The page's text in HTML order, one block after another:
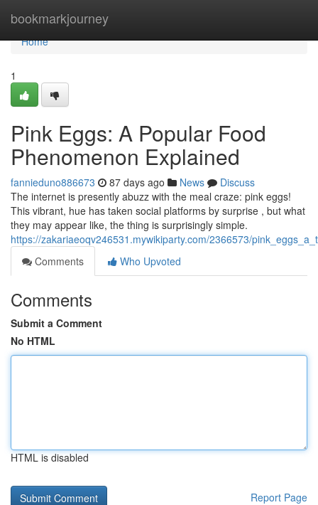
bookmarkjourney
Home
Home
1
Pink Eggs: A Popular Food
Phenomenon Explained
fannieduno886673 87 days ago News
Discuss
The internet is presently abuzz with the meal craze: pink eggs!
This vibrant, hue has taken social platforms by surprise , but what
they may appear like, the thing is surprisingly simple.
https://zakariaeoqv246531.mywikiparty.com/2366573/
Comments
Who Upvoted
Comments
Submit a Comment
No HTML
HTML is disabled
Report Page